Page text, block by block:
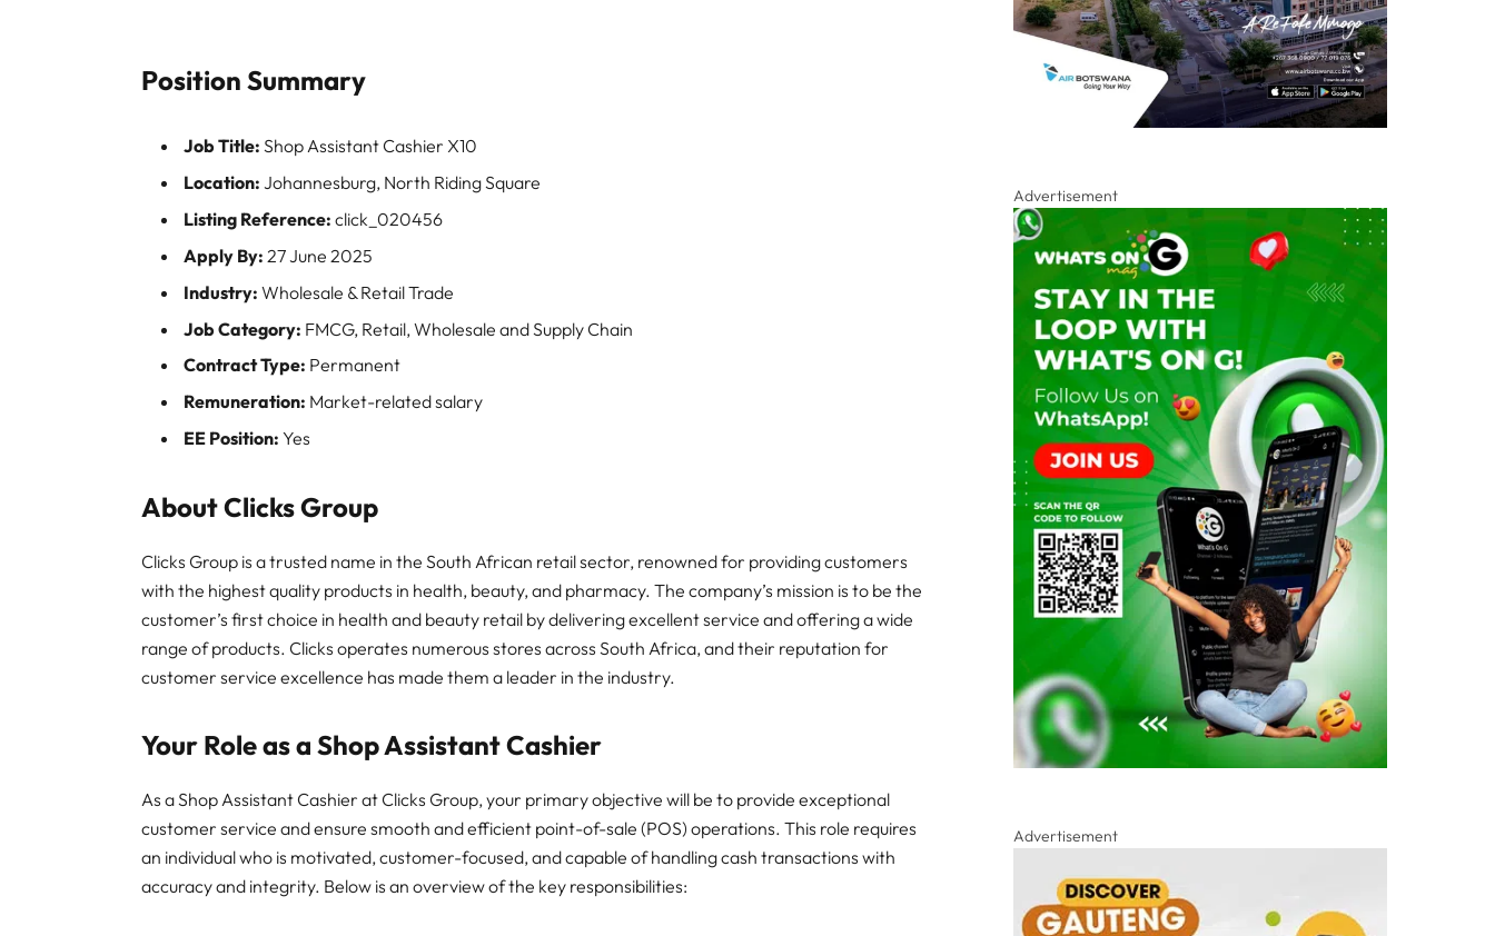
Position Summary
Job Title: Shop Assistant Cashier X10
Location: Johannesburg, North Riding Square
Listing Reference: click_020456
Apply By: 27 June 2025
Industry: Wholesale & Retail Trade
Job Category: FMCG, Retail, Wholesale and Supply Chain
Contract Type: Permanent
Remuneration: Market-related salary
EE Position: Yes
About Clicks Group
Clicks Group is a trusted name in the South African retail sector, renowned for providing customers
with the highest quality products in health, beauty, and pharmacy. The company’s mission is to be the
customer’s first choice in health and beauty retail by delivering excellent service and offering a wide
range of products. Clicks operates numerous stores across South Africa, and their reputation for
customer service excellence has made them a leader in the industry.
Your Role as a Shop Assistant Cashier
As a Shop Assistant Cashier at Clicks Group, your primary objective will be to provide exceptional
customer service and ensure smooth and efficient point-of-sale (POS) operations. This role requires
an individual who is motivated, customer-focused, and capable of handling cash transactions with
accuracy and integrity. Below is an overview of the key responsibilities:
Advertisement
Advertisement